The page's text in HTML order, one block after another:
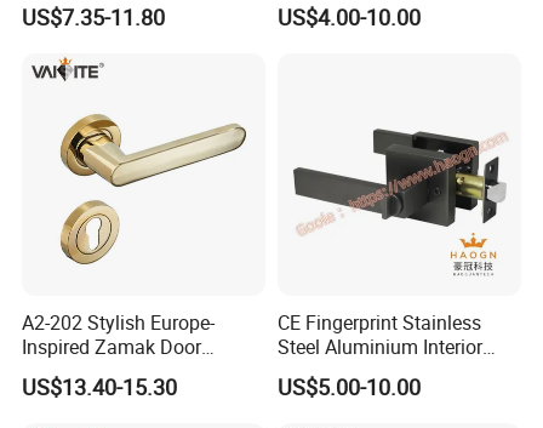
Customized
US$7.35-11.80 US$4.00-10.00
A2-202 Stylish Europe-
Inspired Zamak Door
Handle for Enhanced
Security
US$13.40-15.30
CE Fingerprint Stainless
Steel Aluminium Interior
Handle Metal SUS
Commercial Wooden
US$5.00-10.00